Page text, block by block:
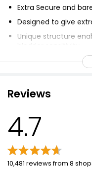
Extra Secure and
Designed to give
Unique structure
Ultra-thin core
Two protective
away
RapidDry core for
discretion
Extra length and
Dermatologically
Reviews
4.7
10,481 reviews from 8